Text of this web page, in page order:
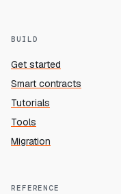
BUILD
Get started
Smart contracts
Tutorials
Tools
Migration
REFERENCE